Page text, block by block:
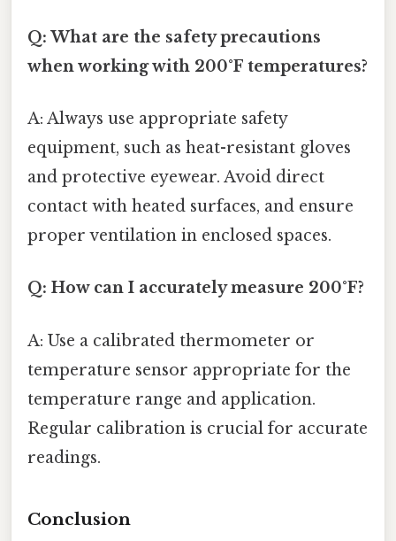
Q: What are the safety precautions
when working with 200°F temperatures?
A: Always use appropriate safety
equipment, such as heat-resistant gloves
and protective eyewear. Avoid direct
contact with heated surfaces, and ensure
proper ventilation in enclosed spaces.
Q: How can I accurately measure 200°F?
A: Use a calibrated thermometer or
temperature sensor appropriate for the
temperature range and application.
Regular calibration is crucial for accurate
readings.
Conclusion